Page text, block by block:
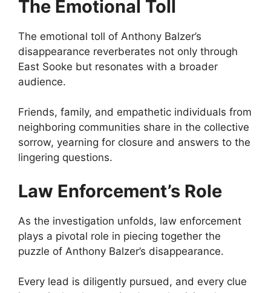
The Emotional Toll
The emotional toll of Anthony Balzer’s
disappearance reverberates not only through
East Sooke but resonates with a broader
audience.
Friends, family, and empathetic individuals from
neighboring communities share in the collective
sorrow, yearning for closure and answers to the
lingering questions.
Law Enforcement’s Role
As the investigation unfolds, law enforcement
plays a pivotal role in piecing together the
puzzle of Anthony Balzer’s disappearance.
Every lead is diligently pursued, and every clue